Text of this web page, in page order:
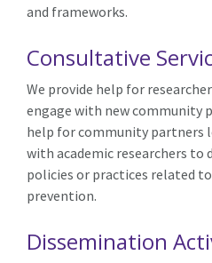
and frameworks.
Consultative
We provide help for
engage with new community
help for community partners
with academic researchers to
policies or practices related
prevention.
Dissemination